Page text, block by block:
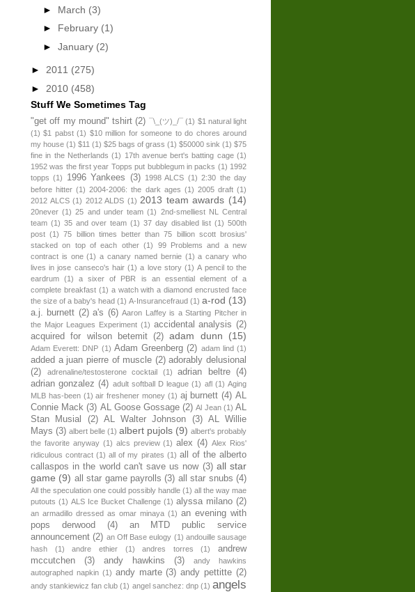
► March (3)
► February (1)
► January (2)
► 2011 (275)
► 2010 (458)
Stuff We Sometimes Tag
"get off my mound" tshirt (2) ¯\_(ツ)_/¯ (1) $1 natural light
(1) $1 pabst (1) $10 million for someone to do chores around
my house (1) $11 (1) $25 bags of grass (1) $50000 sink (1) $75
fine in the Netherlands (1) 17th avenue bert's batting cage (1)
1952 was the first year Topps put bubblegum in packs (1) 1992
topps (1) 1996 Yankees (3) 1998 ALCS (1) 2:30 the day
before hitter (1) 2004-2006: the dark ages (1) 2005 draft (1)
2012 ALCS (1) 2012 ALDS (1) 2013 team awards (14)
20never (1) 25 and under team (1) 2nd-smelliest NL Central
team (1) 35 and over team (1) 37 day disabled list (1) 500th
post (1)
75 billion times better than 75 billion scott brosius'
stacked on top of each other (1)
99 Problems and a new
contract is one (1) a canary named bernie (1) a canary who
lives in jose canseco's hair (1) a love story (1) A pencil to the
eardrum (1)
a sixer of PBR is an essential element of a
complete breakfast (1) a watch with a diamond encrusted face
the size of a baby's head (1) A-Insurancefraud (1) a-rod (13)
a.j. burnett (2) a's (6) Aaron Laffey is a Starting Pitcher in
the Major Leagues Experiment (1) accidental analysis (2)
acquired for wilson betemit
(2) adam dunn (15)
Adam Everett: DNP (1) Adam Greenberg (2) adam lind (1)
added a juan pierre of muscle (2) adorably delusional
(2)
adrenaline/testosterone cocktail (1) adrian beltre
(4)
adrian gonzalez (4) adult softball D league (1) afl (1) Aging
MLB has-been (1) air freshener money (1) aj burnett (4) AL
Connie Mack (3) AL Goose Gossage (2) Al Jean (1) AL
Stan Musial
(2) AL Walter Johnson (3)
AL Willie
Mays (3) albert belle (1) albert pujols (9) albert's probably
the favorite anyway (1) alcs preview (1) alex (4) Alex Rios'
ridiculous contract (1) all of my pirates (1) all of the alberto
callaspos in the world can't save us now (3) all star
game (9) all star game payrolls (3) all star snubs (4)
All the speculation one could possibly handle (1) all the way mae
putouts (1) ALS Ice Bucket Challenge (1) alyssa milano (2)
an armadillo dressed as omar minaya (1) an evening with
pops derwood
(4)
an MTD public service
announcement (2) an Off Base eulogy (1) andouille sausage
hash
(1) andre ethier (1) andres torres (1)
andrew
mccutchen
(3) andy hawkins (3)
andy hawkins
autographed napkin (1) andy marte (3) andy pettitte (2)
andy stankiewicz fan club (1) angel sanchez: dnp (1) angels